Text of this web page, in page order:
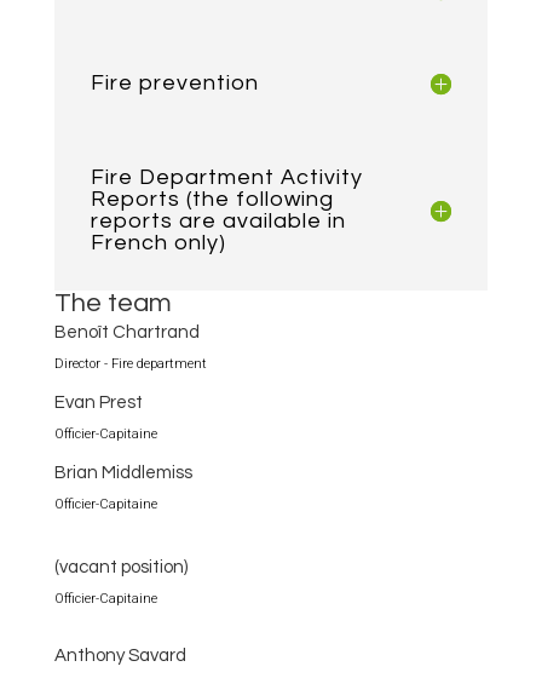
Fire prevention
Fire Department Activity
Reports (the following
reports are available in
French only)
The team
Benoît Chartrand
Director - Fire department
Evan Prest
Officier-Capitaine
Brian Middlemiss
Officier-Capitaine
(vacant position)
Officier-Capitaine
Anthony Savard